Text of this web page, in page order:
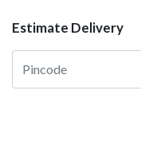
Estimate Delivery